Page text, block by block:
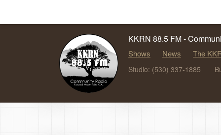
KKRN 88.5 FM -
Shows News The
Studio: (530) 337-1885